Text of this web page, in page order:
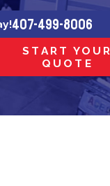
407-499-8006
START YOUR
QUOTE